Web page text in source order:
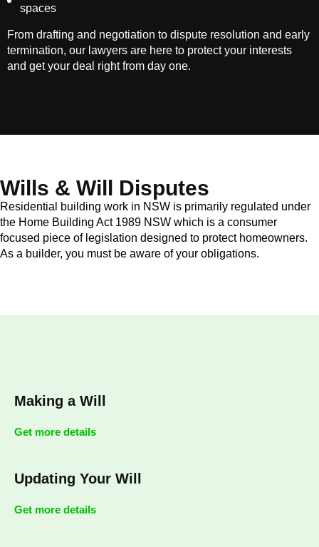
spaces
From drafting and negotiation to dispute resolution and early
termination, our lawyers are here to protect your interests
and get your deal right from day one.
Wills & Will Disputes
Residential building work in NSW is primarily regulated under
the Home Building Act 1989 NSW which is a consumer
focused piece of legislation designed to protect homeowners.
As a builder, you must be aware of your obligations.
Making a Will
Get more details
Updating Your Will
Get more details